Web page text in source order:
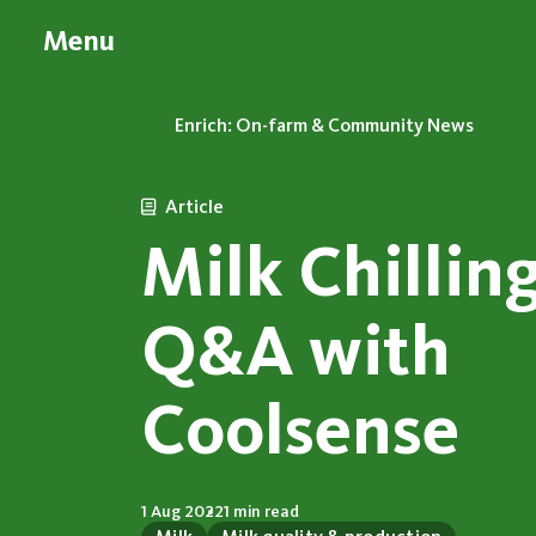
Menu
Enrich: On-farm & Community News
Article
Milk
Q&A with
Coolsense
1 Aug 20221 min read